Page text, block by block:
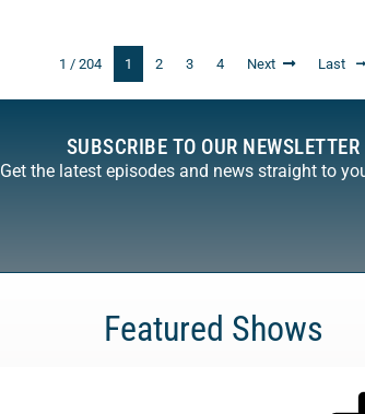
1 / 204 1 2 3 4 Next Last
SUBSCRIBE TO OUR NEWSLETTER
Get the latest episodes and news straight to
Featured Shows